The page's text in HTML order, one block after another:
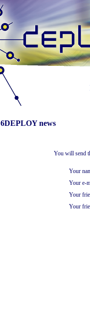
6DEPLOY news
You will send
Your
Your e-
Your
Your